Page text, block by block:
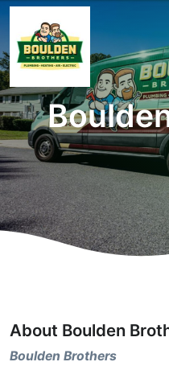
About Boulden
Boulden Brothers